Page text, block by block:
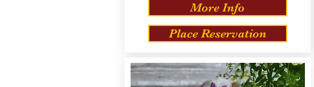
More Info
Place Reservation